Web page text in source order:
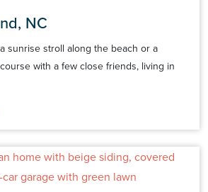
NC
sunrise stroll along the beach or a
with a few close friends, living in